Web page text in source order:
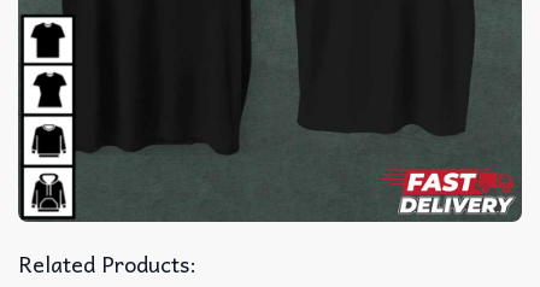
Related Products: